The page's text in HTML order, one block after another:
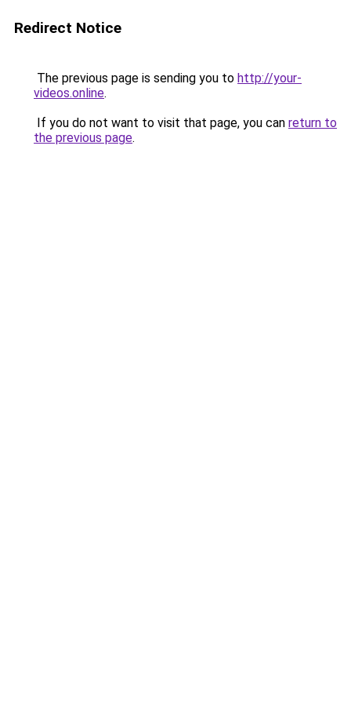
Redirect Notice
The previous page is sending you to http://your-
videos.online.
If you do not want to visit that page, you can return to
the previous page.